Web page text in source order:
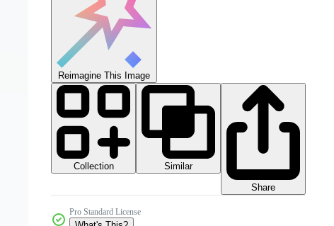
Reimagine This Image
Collection
Similar
Share
Pro Standard License